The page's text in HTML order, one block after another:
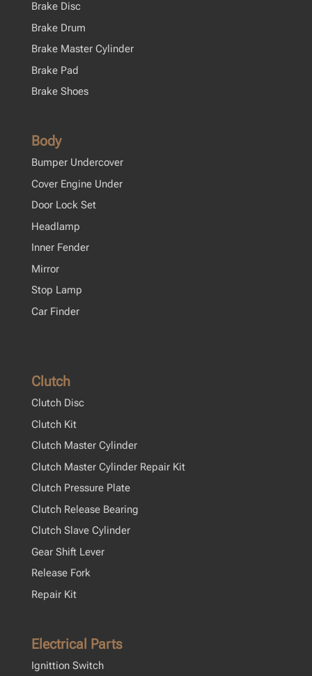
Brake Disc
Brake Drum
Brake Master Cylinder
Brake Pad
Brake Shoes
Body
Bumper Undercover
Cover Engine Under
Door Lock Set
Headlamp
Inner Fender
Mirror
Stop Lamp
Car Finder
Clutch
Clutch Disc
Clutch Kit
Clutch Master Cylinder
Clutch Master Cylinder Repair Kit
Clutch Pressure Plate
Clutch Release Bearing
Clutch Slave Cylinder
Gear Shift Lever
Release Fork
Repair Kit
Electrical Parts
Ignittion Switch